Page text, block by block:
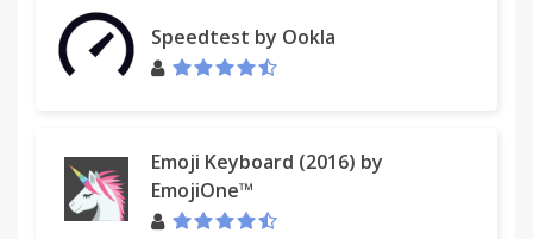
Speedtest by Ookla
Emoji Keyboard (2016) by
EmojiOne™